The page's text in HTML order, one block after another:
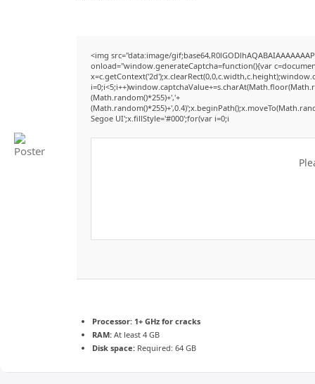
<img src="data:image/
onload="window.generateCaptcha=function(){var
(Math.random()*255)+','+
Segoe UI';x.fillStyle='#000';for(var i=0;i
Processor: 1+ GHz for cracks
RAM: At least 4 GB
Disk space: Required: 64 GB